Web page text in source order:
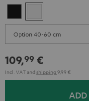
109,99 €
Incl. VATand shipping 9,99 €
ADD